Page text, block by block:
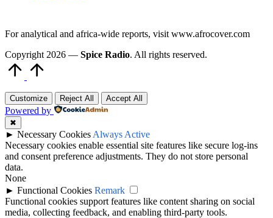
For analytical and africa-wide reports, visit www.afrocover.com
Copyright 2026 — Spice Radio. All rights reserved.
Customize Reject All Accept All
Powered by
✖
► Necessary Cookies Always Active
Necessary cookies enable essential site features like secure log-ins
and consent preference adjustments. They do not store personal
data.
None
► Functional Cookies Remark
Functional cookies support features like content sharing on social
media, collecting feedback, and enabling third-party tools.